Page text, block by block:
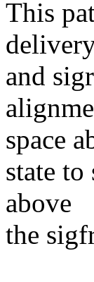
This
and
space
state to
above
the